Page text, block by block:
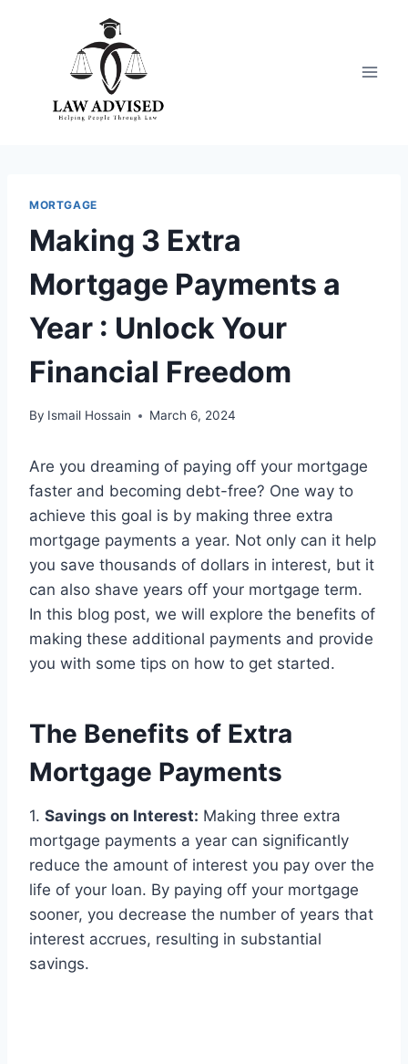
MORTGAGE
Making 3 Extra
Mortgage Payments a
Year : Unlock Your
Financial Freedom
By Ismail Hossain March 6, 2024
Are you dreaming of paying off your mortgage
faster and becoming debt-free? One way to
achieve this goal is by making three extra
mortgage payments a year. Not only can it help
you save thousands of dollars in interest, but it
can also shave years off your mortgage term.
In this blog post, we will explore the benefits of
making these additional payments and provide
you with some tips on how to get started.
The Benefits of Extra
Mortgage Payments
1. Savings on Interest: Making three extra
mortgage payments a year can significantly
reduce the amount of interest you pay over the
life of your loan. By paying off your mortgage
sooner, you decrease the number of years that
interest accrues, resulting in substantial
savings.